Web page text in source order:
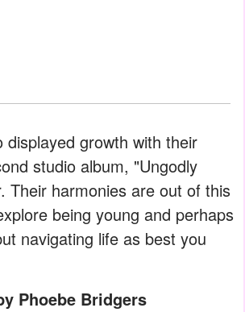
displayed growth with their
studio album, "Ungodly
Their harmonies are out of this
being young and perhaps
navigating life as best you
Phoebe Bridgers